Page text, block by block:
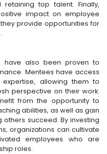
top talent. Finally,
impact on employee
provide opportunities for
have also been proven to
Mentees have access
allowing them to
perspective on their work.
from the opportunity to
abilities, as well as gain
succeed. By investing
organizations can cultivate
employees who are
roles.